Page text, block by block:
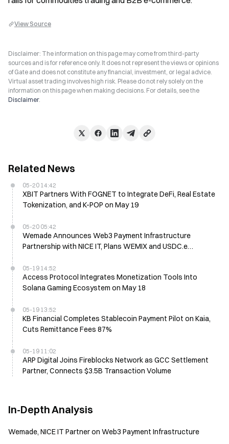
View Source
Disclaimer: The information on this page may come from third-party
sources and is for reference only. It does not represent the views or opinions
of Gate and does not constitute any financial, investment, or legal advice.
Virtual asset trading involves high risk. Please do not rely solely on the
information on this page when making decisions. For details, see the
Disclaimer.
Related News
05-20 14:42
XBIT Partners With FOGNET to Integrate DeFi, Real Estate
Tokenization, and K-POP on May 19
05-20 05:42
Wemade Announces Web3 Payment Infrastructure
Partnership with NICE IT, Plans WEMIX and USDC.e
05-19 14:52
Access Protocol Integrates Monetization Tools Into
Solana Gaming Ecosystem on May 18
05-19 13:52
KB Financial Completes Stablecoin Payment Pilot on Kaia,
Cuts Remittance Fees 87%
05-19 11:02
ARP Digital Joins Fireblocks Network as GCC Settlement
Partner, Connects $3.5B Transaction Volume
In-Depth Analysis
Wemade, NICE IT Partner on Web3 Payment Infrastructure